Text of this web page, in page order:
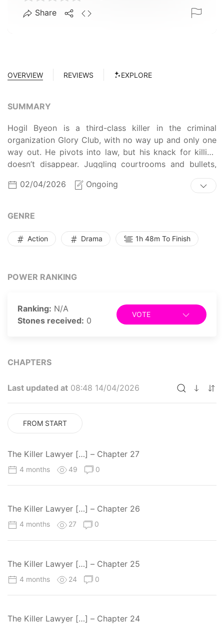
Share
OVERVIEW REVIEWS EXPLORE
SUMMARY
Hogil Byeon is a third-class killer in the criminal
organization Glory Club, with no way up and only one
way out. He pivots into law, but his knack for killing
doesn’t disappear. Juggling courtrooms and bullets,
Hogil starts redefining justice his own way. The law
has limits, but Hogil doesn’t. When a lawyer has killer
02/04/2026 Ongoing
GENRE
Action Drama 1h 48m To Finish
POWER RANKING
Ranking: N/A
Stones received: 0
VOTE
CHAPTERS
Last updated at 08:48 14/04/2026
FROM START
The Killer Lawyer […] – Chapter 27
4 months 49 0
The Killer Lawyer […] – Chapter 26
4 months 27 0
The Killer Lawyer […] – Chapter 25
4 months 24 0
The Killer Lawyer […] – Chapter 24